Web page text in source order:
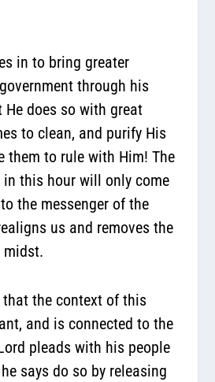
in to bring greater
through his
He does so with great
to clean, and purify His
them to rule with Him! The
in this hour will only come
the messenger of the
us and removes the
midst.
that the context of this
and is connected to the
pleads with his people
says do so by releasing